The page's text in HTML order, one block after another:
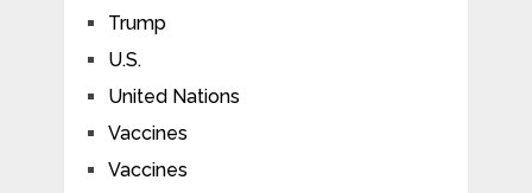
Trump
U.S.
United Nations
Vaccines
Vaccines